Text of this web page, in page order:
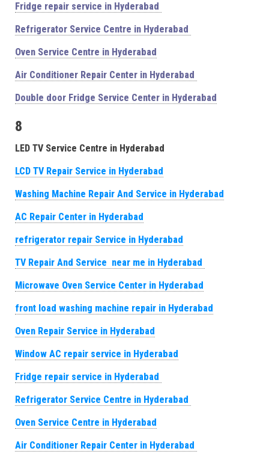
Fridge repair service in Hyderabad
Refrigerator Service Centre in Hyderabad
Oven Service Centre in Hyderabad
Air Conditioner Repair Center in Hyderabad
Double door Fridge Service Center in Hyderabad
8
LED TV Service Centre in Hyderabad
LCD TV Repair Service in Hyderabad
Washing Machine Repair And Service in Hyderabad
AC Repair Center in Hyderabad
refrigerator repair Service in Hyderabad
TV Repair And Service near me in Hyderabad
Microwave Oven Service Center in Hyderabad
front load washing machine repair in Hyderabad
Oven Repair Service in Hyderabad
Window AC repair service in Hyderabad
Fridge repair service in Hyderabad
Refrigerator Service Centre in Hyderabad
Oven Service Centre in Hyderabad
Air Conditioner Repair Center in Hyderabad